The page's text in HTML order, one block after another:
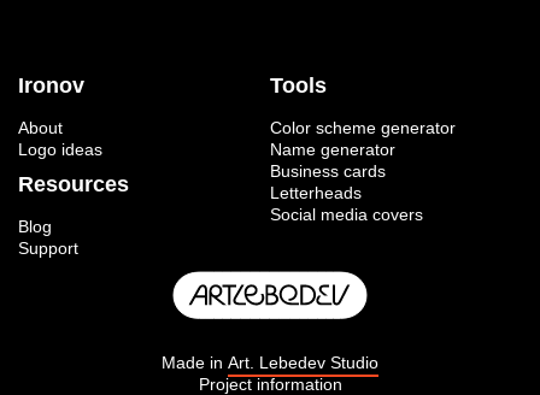
Ironov
About
Logo ideas
Resources
Blog
Support
Tools
Color scheme generator
Name generator
Business cards
Letterheads
Social media covers
Made in Art. Lebedev Studio
Project information